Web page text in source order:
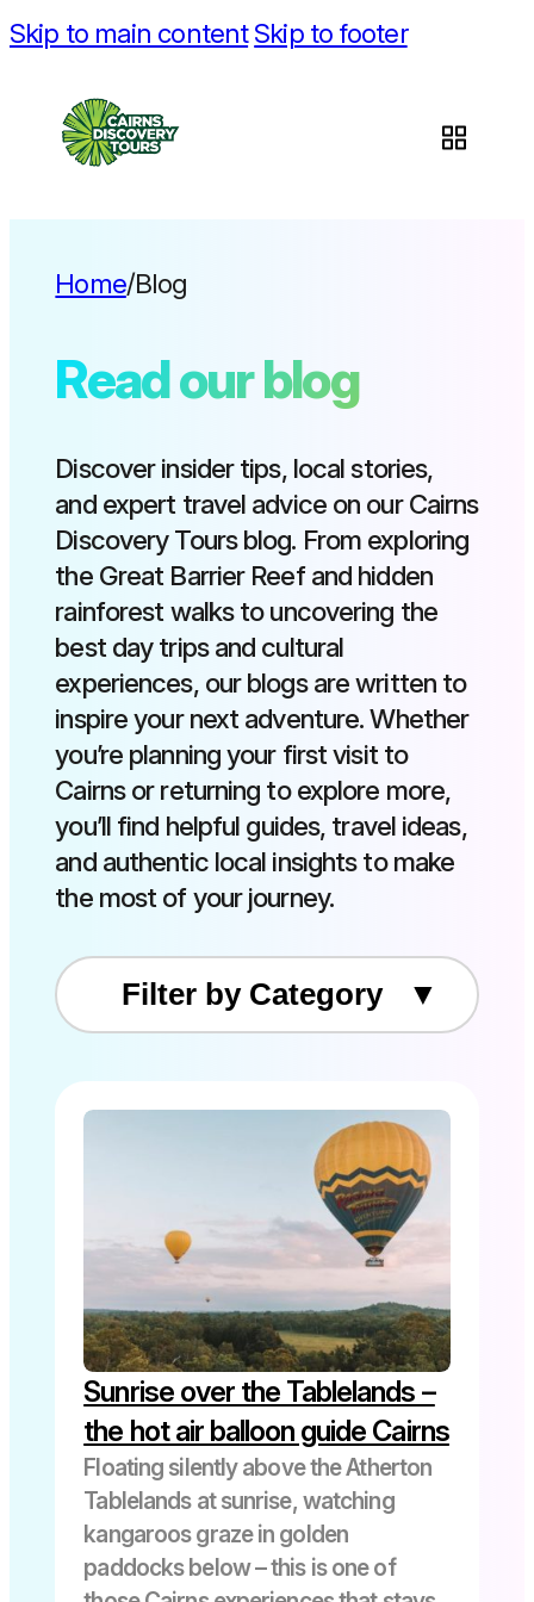
Skip to main content Skip to footer
Home/Blog
Read our blog
Discover insider tips, local stories,
and expert travel advice on our Cairns
Discovery Tours blog. From exploring
the Great Barrier Reef and hidden
rainforest walks to uncovering the
best day trips and cultural
experiences, our blogs are written to
inspire your next adventure. Whether
you’re planning your first visit to
Cairns or returning to explore more,
you’ll find helpful guides, travel ideas,
and authentic local insights to make
the most of your journey.
Filter by Category
Atherton Tablelands
Cairns
Cairns Cruise Excursions
Cooktown
Cruise Ship Visitors
Sunrise over the Tablelands –
the hot air balloon guide Cairns
Floating silently above the Atherton
Tablelands at sunrise, watching
kangaroos graze in golden
paddocks below – this is one of